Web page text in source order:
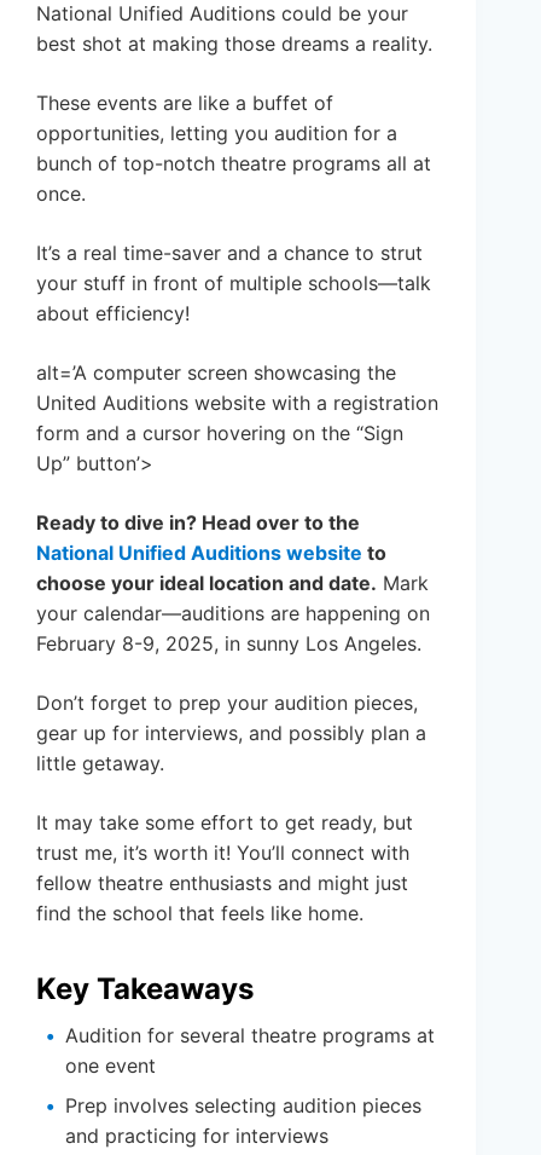
National Unified Auditions could be your
best shot at making those dreams a reality.
These events are like a buffet of
opportunities, letting you audition for a
bunch of top-notch theatre programs all at
once.
It’s a real time-saver and a chance to strut
your stuff in front of multiple schools—talk
about efficiency!
alt=’A computer screen showcasing the
United Auditions website with a registration
form and a cursor hovering on the “Sign
Up” button’>
Ready to dive in? Head over to the
National Unified Auditions website to
choose your ideal location and date. Mark
your calendar—auditions are happening on
February 8-9, 2025, in sunny Los Angeles.
Don’t forget to prep your audition pieces,
gear up for interviews, and possibly plan a
little getaway.
It may take some effort to get ready, but
trust me, it’s worth it! You’ll connect with
fellow theatre enthusiasts and might just
find the school that feels like home.
Key Takeaways
Audition for several theatre programs at
one event
Prep involves selecting audition pieces
and practicing for interviews